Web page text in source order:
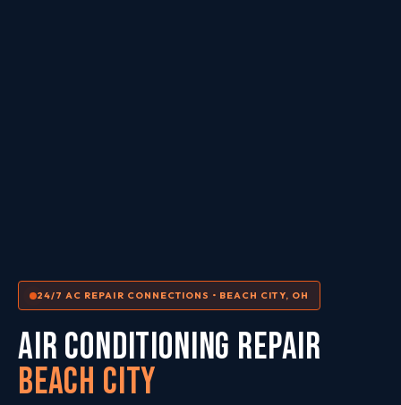
24/7 AC REPAIR CONNECTIONS • BEACH CITY, OH
AIR CONDITIONING REPAIR
Beach City